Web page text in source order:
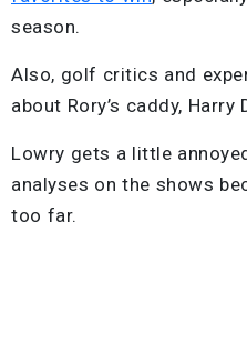
season.
Also, golf critics and
about Rory’s caddy, Harry
Lowry gets a little
analyses on the shows
too far.